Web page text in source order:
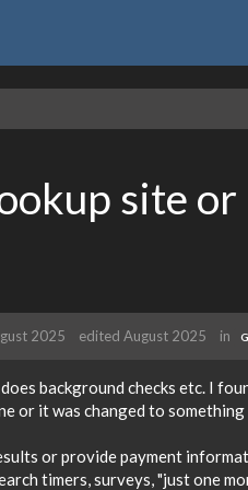
site or
2025 edited August 2025 in
background checks etc. I
or it was changed to something
or provide payment
timers, surveys, "just one